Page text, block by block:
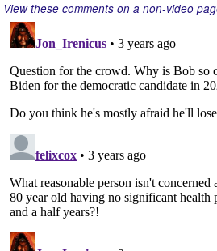
View these comments on a non-video